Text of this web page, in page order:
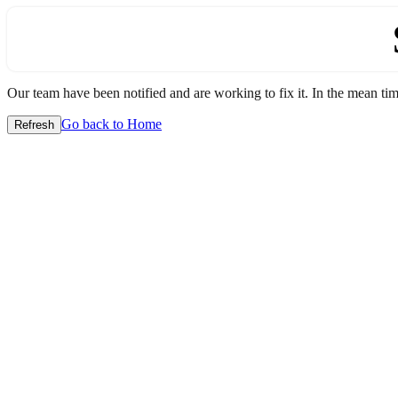
Our team have been notified and are working to fix it. In the mean
Refresh Go back to Home